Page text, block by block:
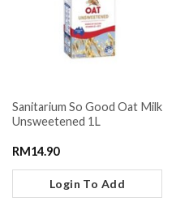
Sanitarium So Good Oat Milk
Unsweetened 1L
RM 14.90
Login To Add